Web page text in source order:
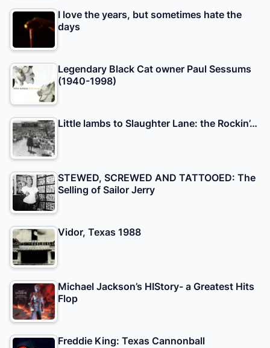
I love the years, but sometimes hate the
days
Legendary Black Cat owner Paul Sessums
(1940-1998)
Little lambs to Slaughter Lane: the Rockin’…
STEWED, SCREWED AND TATTOOED: The
Selling of Sailor Jerry
Vidor, Texas 1988
Michael Jackson’s HIStory- a Greatest Hits
Flop
Freddie King: Texas Cannonball